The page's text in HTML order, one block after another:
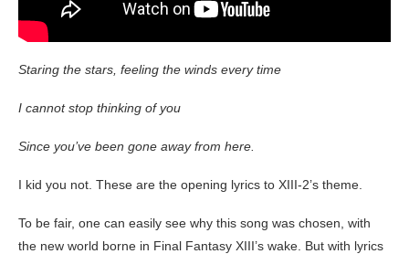
Staring the stars, feeling the winds every time
I cannot stop thinking of you
Since you’ve been gone away from here.
I kid you not. These are the opening lyrics to XIII-2’s theme.
To be fair, one can easily see why this song was chosen, with
the new world borne in Final Fantasy XIII’s wake. But with lyrics